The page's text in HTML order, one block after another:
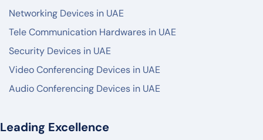
FANVIL
2N
POLY
Networking Devices in UAE
Tele Communication Hardwares in UAE
Security Devices in UAE
Video Conferencing Devices in UAE
Audio Conferencing Devices in UAE
Leading Excellence